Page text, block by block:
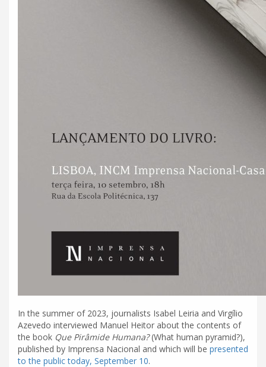
In the summer of 2023, journalists Isabel Leiria and Virgílio
Azevedo interviewed Manuel Heitor about the contents of
the book Que Pirâmide Humana?(What human pyramid?),
published by Imprensa Nacional and which will be presented
to the public today, September 10.